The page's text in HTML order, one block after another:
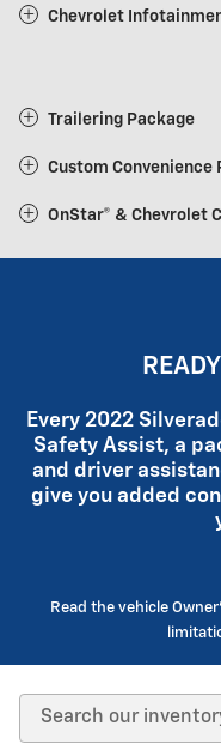
Chevrolet
Trailering Package
Custom Convenience
OnStar® & Chevrolet
Every 2022
Safety Assist, a
and driver
give you added
Read the vehicle